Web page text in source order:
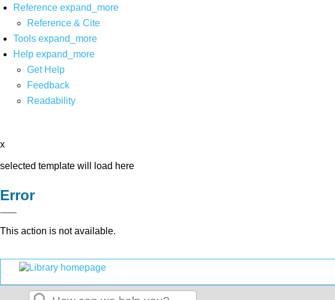
Reference expand_more
Reference & Cite
Tools expand_more
Help expand_more
Get Help
Feedback
Readability
x
selected template will load here
Error
This action is not available.